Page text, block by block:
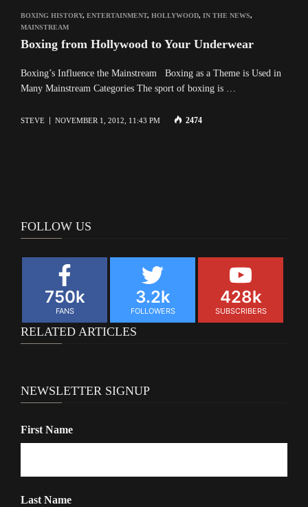
BOXING HISTORY, ENTERTAINMENT, HOLLYWOOD, IN THE NEWS,
MAINSTREAM
Boxing from Hollywood to Your Underwear
Boxing’s Influence the Mainstream Boxing as a Theme is Used in
Many Mainstream Categories The sport of boxing is …
STEVE NOVEMBER 1, 2012, 11:43 PM 2474
FOLLOW US
750k
FANS
3.2k
FOLLOWERS
428k
SUBSCRIBERS
RELATED ARTICLES
NEWSLETTER SIGNUP
First Name
Last Name